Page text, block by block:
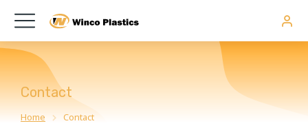
Contact
You are here:
Home Contact